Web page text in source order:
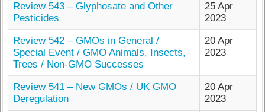
Review 543 – Glyphosate and Other
Pesticides
25 Apr
2023
Review 542 – GMOs in General /
Special Event / GMO Animals, Insects,
Trees / Non-GMO Successes
20 Apr
2023
Review 541 – New GMOs / UK GMO
Deregulation
20 Apr
2023